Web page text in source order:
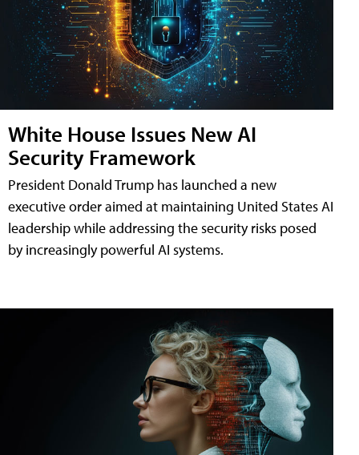
White House Issues New AI
Security Framework
President Donald Trump has launched a new
executive order aimed at maintaining United States AI
leadership while addressing the security risks posed
by increasingly powerful AI systems.